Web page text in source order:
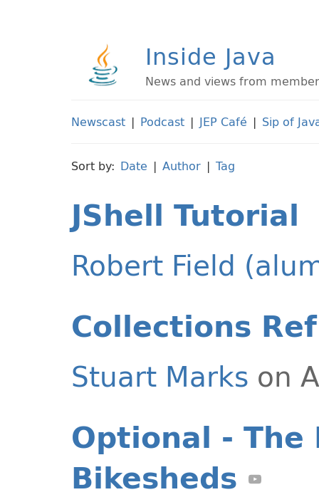
Inside Java
News and views from
Newscast | Podcast | JEP Café | Sip of
Sort by: Date | Author | Tag
JShell Tutorial
Robert Field
Collections
Stuart Marks on
Optional -
Bikesheds